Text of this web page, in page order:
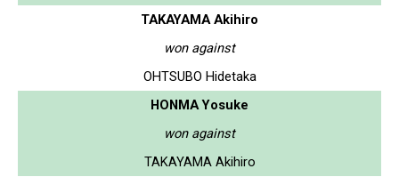
TAKAYAMA Akihiro
won against
OHTSUBO Hidetaka
HONMA Yosuke
won against
TAKAYAMA Akihiro